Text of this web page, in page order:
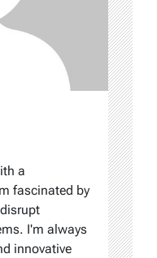
a
fascinated by
I'm always
innovative